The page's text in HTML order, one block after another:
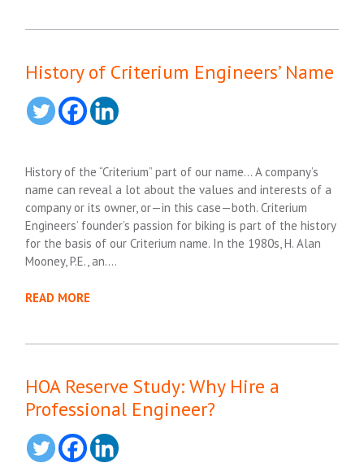
History of Criterium Engineers’ Name
History of the “Criterium” part of our name… A company’s
name can reveal a lot about the values and interests of a
company or its owner, or—in this case—both. Criterium
Engineers’ founder’s passion for biking is part of the history
for the basis of our Criterium name. In the 1980s, H. Alan
Mooney, P.E., an….
READ MORE
HOA Reserve Study: Why Hire a
Professional Engineer?